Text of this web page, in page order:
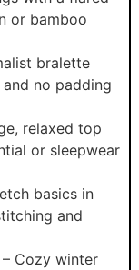
or bamboo
bralette
no padding
relaxed top
or sleepwear
basics in
and
– Cozy winter